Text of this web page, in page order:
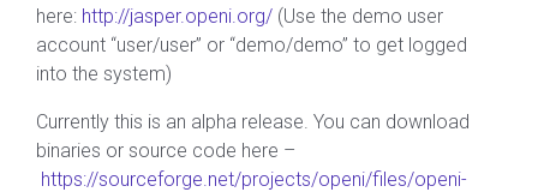
here: http://jasper.openi.org/ (Use the demo user
account “user/user” or “demo/demo” to get logged
into the system)
Currently this is an alpha release. You can download
binaries or source code here –
https://sourceforge.net/projects/openi/files/openi-